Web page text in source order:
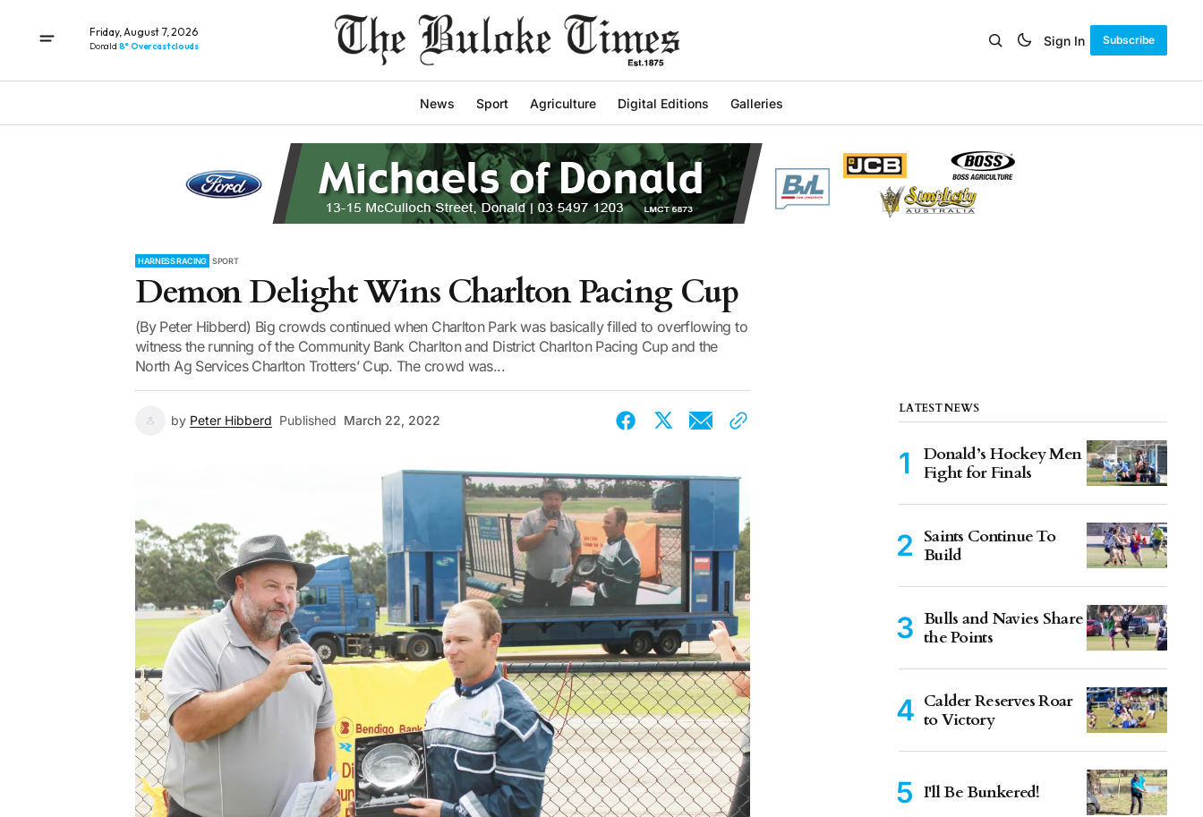
Friday, August 7, 2026
Donald 8° Overcast clouds Sign In Subscribe
News Sport Agriculture Digital Editions Galleries
HARNESS RACING SPORT
Demon Delight Wins Charlton Pacing Cup
(By Peter Hibberd) Big crowds continued when Charlton Park was basically filled to overflowing to
witness the running of the Community Bank Charlton and District Charlton Pacing Cup and the
North Ag Services Charlton Trotters’ Cup. The crowd was...
by Peter Hibberd Published March 22, 2022
LATEST NEWS
Donald’s Hockey Men
Fight for Finals
Saints Continue To
Build
Bulls and Navies Share
the Points
Calder Reserves Roar
to Victory
I'll Be Bunkered!